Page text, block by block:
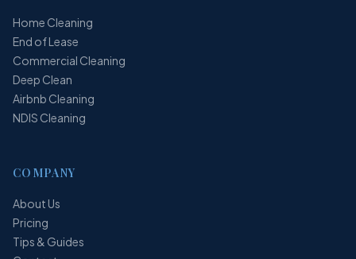
Home Cleaning
End of Lease
Commercial Cleaning
Deep Clean
Airbnb Cleaning
NDIS Cleaning
COMPANY
About Us
Pricing
Tips & Guides